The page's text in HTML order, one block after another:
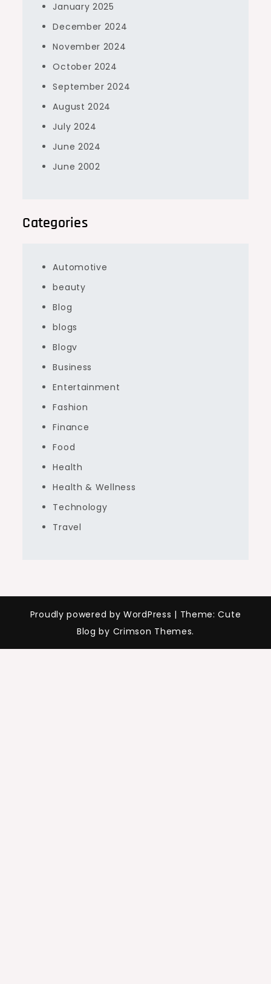
January 2025
December 2024
November 2024
October 2024
September 2024
August 2024
July 2024
June 2024
June 2002
Categories
Automotive
beauty
Blog
blogs
Blogv
Business
Entertainment
Fashion
Finance
Food
Health
Health & Wellness
Technology
Travel
Proudly powered by WordPress | Theme: Cute
Blog by Crimson Themes.